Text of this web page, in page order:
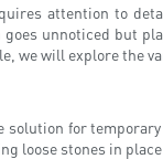
attention to
unnoticed but
we will explore the
solution for
loose stones in